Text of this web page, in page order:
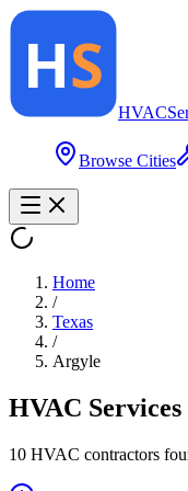
HVAC
Browse Cities
Home
/
Texas
/
Argyle
HVAC Services
10 HVAC contractors